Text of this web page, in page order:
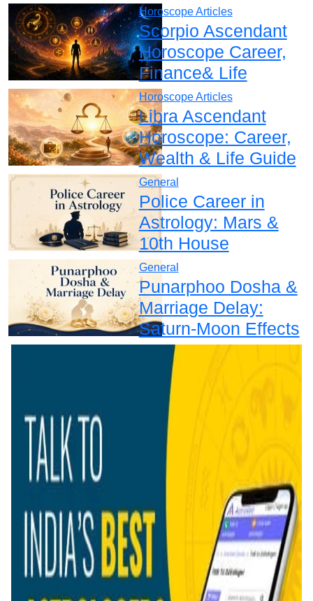
Horoscope Articles
Scorpio Ascendant
Horoscope Career,
Finance& Life
Horoscope Articles
Libra Ascendant
Horoscope: Career,
Wealth & Life Guide
General
Police Career in
Astrology: Mars &
10th House
General
Punarphoo Dosha &
Marriage Delay:
Saturn-Moon Effects